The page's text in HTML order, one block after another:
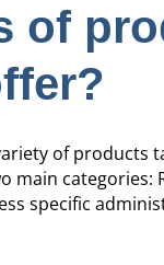
of
of products
main categories:
specific